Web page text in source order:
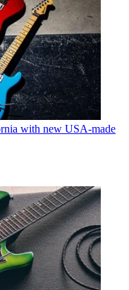
with new USA-made